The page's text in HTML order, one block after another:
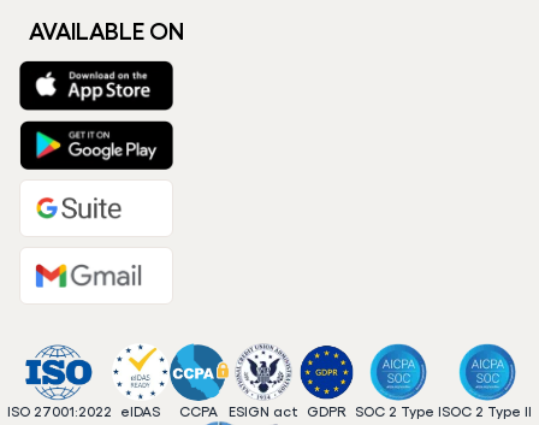
AVAILABLE ON
ISO 27001:2022 eIDAS CCPA ESIGN act GDPR SOC 2 Type ISOC 2 Type II